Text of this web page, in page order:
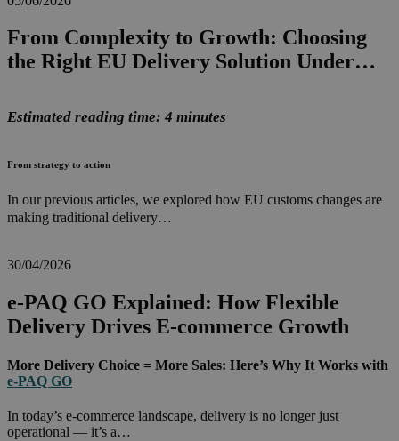
From Complexity to Growth: Choosing
the Right EU Delivery Solution Under…
Estimated reading time: 4 minutes
From strategy to action
In our previous articles, we explored how EU customs changes are
making traditional delivery…
30/04/2026
e-PAQ GO Explained: How Flexible
Delivery Drives E-commerce Growth
More Delivery Choice = More Sales: Here’s Why It Works with
e-PAQ GO
In today’s e-commerce landscape, delivery is no longer just
operational — it’s a…